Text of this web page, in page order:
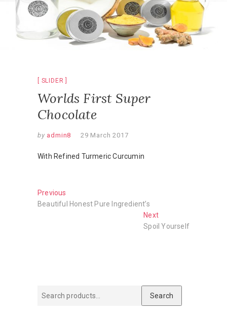
SLIDER
Worlds First Super
Chocolate
by admin8 29 March 2017
With Refined Turmeric Curcumin
Post
navigation
Previous
post:
Beautiful Honest Pure Ingredient’s
NextNext
post:
Spoil Yourself
Search